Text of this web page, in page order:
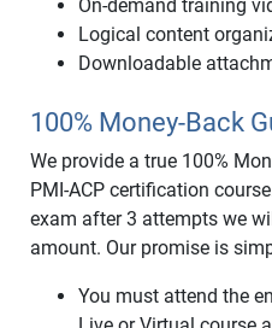
On-demand training
Logical content
Downloadable
100% Money-Back
We provide a true 100%
PMI-ACP certification
exam after 3 attempts we
amount. Our promise is
You must attend the